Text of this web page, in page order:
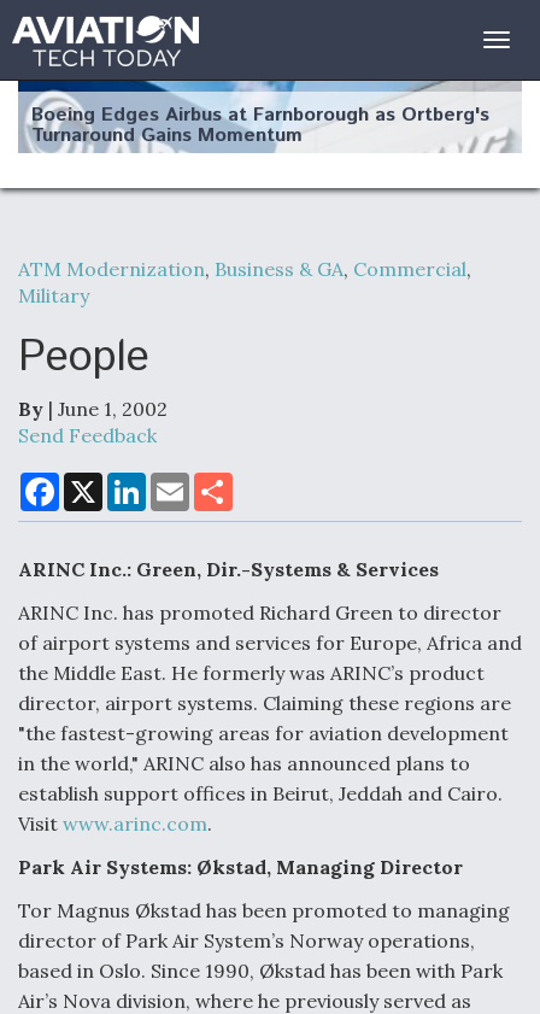
Boeing Edges Airbus at Farnborough as Ortberg's
Turnaround Gains Momentum
Robot Fighter Jets Hit Major Milestones
F135 Engine Core Upgrade Set For Key Design
Clarifies
Air Force Modifying B-52 To Resume Radar
Modernization Program Testing
Shield AI, GE Integrate Advanced Vectoring
Nozzle For X-BAT Engine
Degree Of Survivability Key Question For DIU/USAF
MMA Program
ATM Modernization, Business & GA, Commercial,
Military
People
By | June 1, 2002
Send Feedback
F
a
c
b
o
k
X
L
n
e
d
n
E
m
a
a
ARINC Inc.: Green, Dir.-Systems & Services
ARINC Inc. has promoted Richard Green to director
of airport systems and services for Europe, Africa and
the Middle East. He formerly was ARINC’s product
director, airport systems. Claiming these regions are
"the fastest-growing areas for aviation development
in the world," ARINC also has announced plans to
establish support offices in Beirut, Jeddah and Cairo.
Visit www.arinc.com.
Park Air Systems: Økstad, Managing Director
Tor Magnus Økstad has been promoted to managing
director of Park Air System’s Norway operations,
based in Oslo. Since 1990, Økstad has been with Park
Air’s Nova division, where he previously served as